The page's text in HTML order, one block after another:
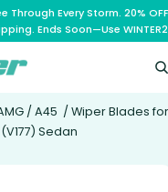
Every Storm. 20% OFF
Ends Soon—Use
/ A45 / Wiper Blades
Sedan